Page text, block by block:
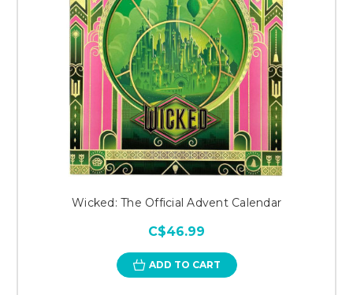
Wicked: The Official Advent Calendar
C$46.99
ADD TO CART